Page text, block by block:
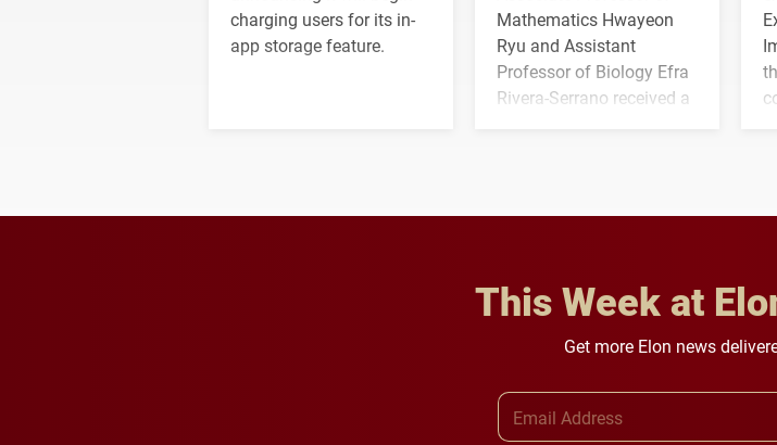
charging users for its in-
app storage feature.
Mathematics Hwayeon
Ryu and Assistant
Professor of Biology Efra
Rivera-Serrano received a
This Week at
Get more Elon news